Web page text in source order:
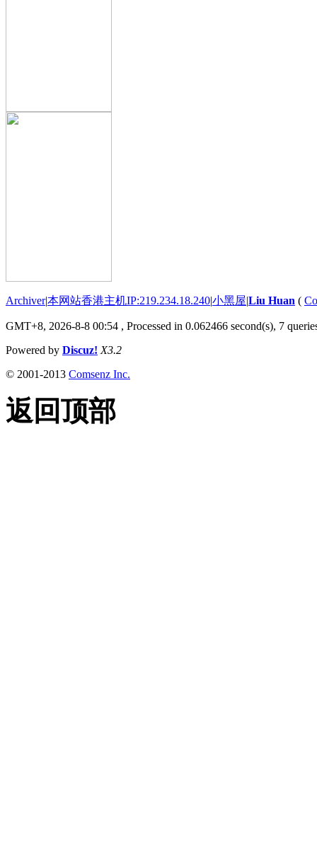
Archiver|本网站香港主机IP:219.234.18.240|小黑屋|Liu Huan (
GMT+8, 2026-8-8 00:54 , Processed in 0.062466 second(s), 7
Powered by Discuz! X3.2
© 2001-2013 Comsenz Inc.
返回顶部